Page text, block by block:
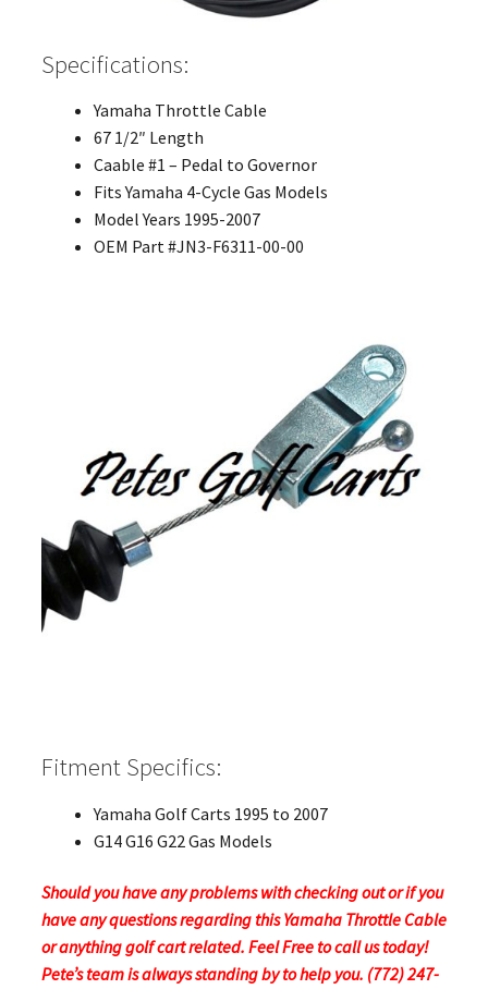
Specifications:
Yamaha Throttle Cable
67 1/2″ Length
Caable #1 – Pedal to Governor
Fits Yamaha 4-Cycle Gas Models
Model Years 1995-2007
OEM Part #JN3-F6311-00-00
Fitment Specifics:
Yamaha Golf Carts 1995 to 2007
G14 G16 G22 Gas Models
Should you have any problems with checking out or if you
have any questions regarding this Yamaha Throttle Cable
or anything golf cart related. Feel Free to call us today!
Pete’s team is always standing by to help you. (772) 247-